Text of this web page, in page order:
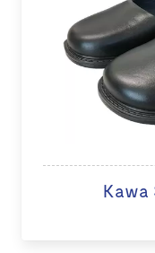
Kawa